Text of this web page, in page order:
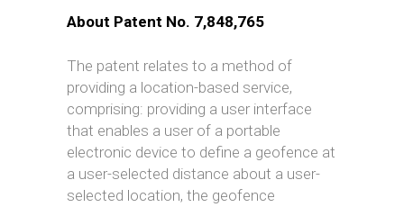
About Patent No. 7,848,765
The patent relates to a method of
providing a location-based service,
comprising: providing a user interface
that enables a user of a portable
electronic device to define a geofence at
a user-selected distance about a user-
selected location, the geofence